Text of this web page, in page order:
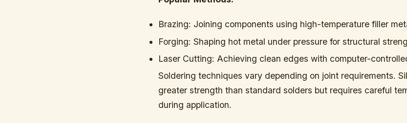
Brazing: Joining components using high-temperature filler
Forging: Shaping hot metal under pressure for structural
Laser Cutting: Achieving clean edges with computer-
Soldering techniques vary depending on joint requirements.
greater strength than standard solders but requires careful
during application.